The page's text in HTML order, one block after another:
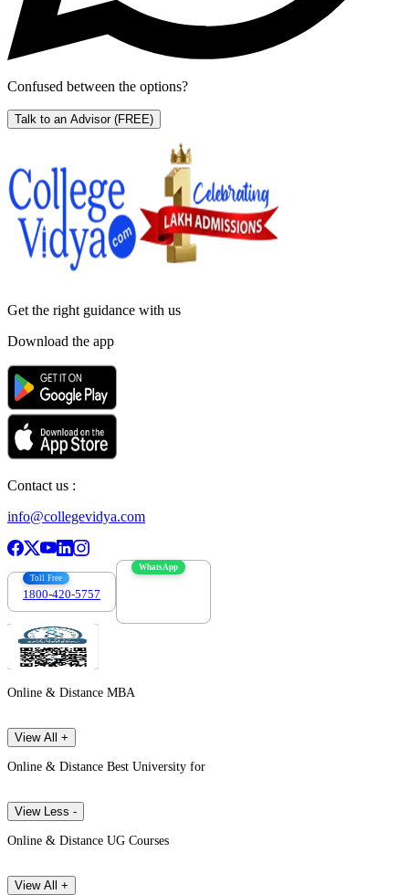
Confused between the options?
Talk to an Advisor (FREE)
Get the right guidance with us
Download the app
Contact us :
info@collegevidya.com
Toll Free
1800-420-5757
WhatsApp
Online & Distance MBA
View All +
Online & Distance Best University for
View Less -
Online & Distance UG Courses
View All +